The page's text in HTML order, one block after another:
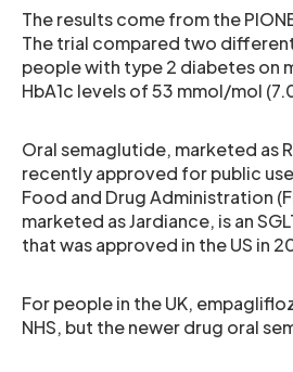
The results come from the
The trial compared two
people with type 2 diabetes on
HbA1c levels of 53 mmol/mol
Oral semaglutide, marketed as
recently approved for public
Food and Drug Administration
marketed as Jardiance, is an
that was approved in the US in
For people in the UK,
NHS, but the newer drug oral